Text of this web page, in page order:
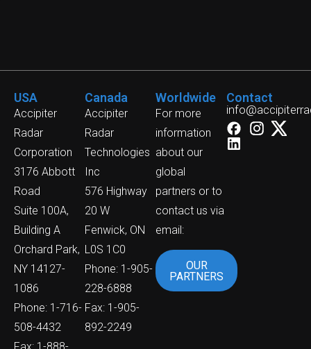
USA
Accipiter
Radar
Corporation
3176 Abbott
Road
Suite 100A,
Building A
Orchard Park,
NY 14127-
1086
Phone: 1-716-
508-4432
Canada
Accipiter
Radar
Technologies
Inc
576 Highway
20 W
Fenwick, ON
L0S 1C0
Phone: 1-905-
228-6888
Fax: 1-905-
892-2249
Worldwide
For more
information
about our
global
partners or to
contact us via
email:
OUR
PARTNERS
Contact